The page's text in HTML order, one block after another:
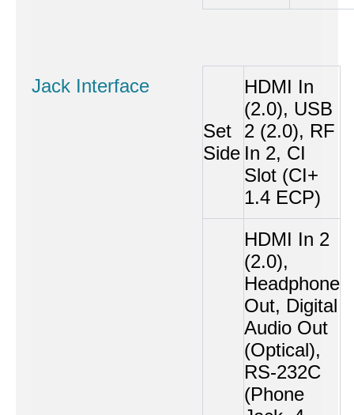
Jack Interface
Set
Side
HDMI In
(2.0), USB
2 (2.0), RF
In 2, CI
Slot (CI+
1.4 ECP)
HDMI In 2
(2.0),
Headphone
Out, Digital
Audio Out
(Optical),
RS-232C
(Phone